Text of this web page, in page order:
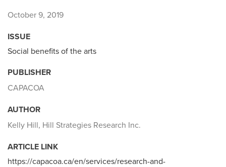
October 9, 2019
ISSUE
Social benefits of the arts
PUBLISHER
CAPACOA
AUTHOR
Kelly Hill, Hill Strategies Research Inc.
ARTICLE LINK
https://capacoa.ca/en/services/research-and-